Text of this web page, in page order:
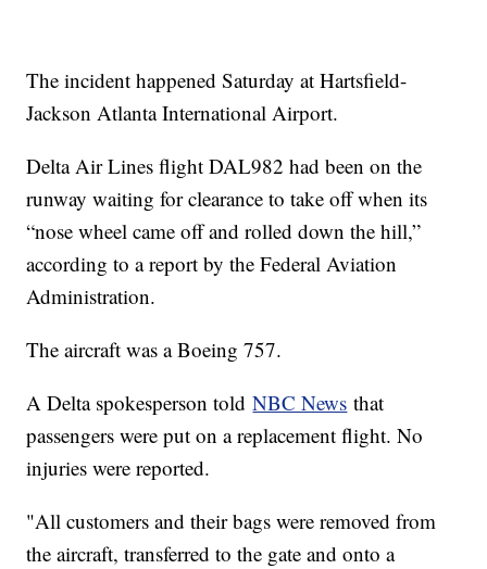
The incident happened Saturday at Hartsfield-
Jackson Atlanta International Airport.
Delta Air Lines flight DAL982 had been on the
runway waiting for clearance to take off when its
“nose wheel came off and rolled down the hill,”
according to a report by the Federal Aviation
Administration.
The aircraft was a Boeing 757.
A Delta spokesperson toldNBC News that
passengers were put on a replacement flight. No
injuries were reported.
"All customers and their bags were removed from
the aircraft, transferred to the gate and onto a